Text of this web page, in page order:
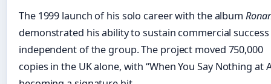
The 1999 launch of his solo career with the album
demonstrated his ability to sustain commercial success
independent of the group. The project moved 750,000
copies in the UK alone, with “When You Say Nothing at